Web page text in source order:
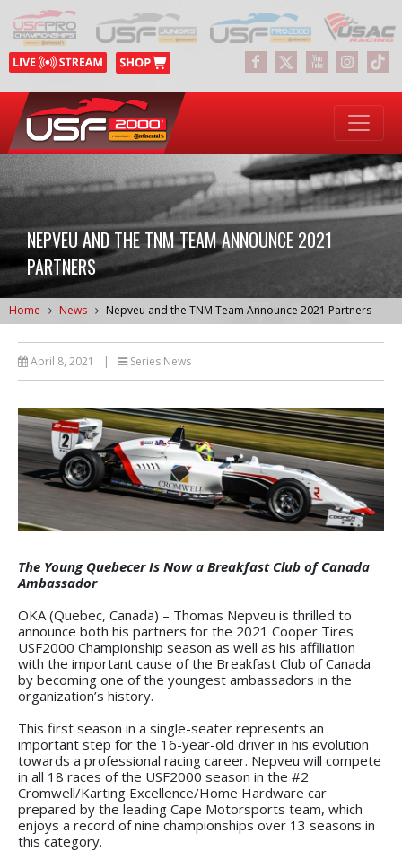
NEPVEU AND THE TNM TEAM ANNOUNCE 2021
PARTNERS
Home News Nepveu and the TNM Team Announce 2021 Partners
April 8, 2021 | Series News
The Young Quebecer Is Now a Breakfast Club of Canada
Ambassador
OKA (Quebec, Canada) – Thomas Nepveu is thrilled to
announce both his partners for the 2021 Cooper Tires
USF2000 Championship season as well as his affiliation
with the important cause of the Breakfast Club of Canada
by becoming one of the youngest ambassadors in the
organization’s history.
This first season in a single-seater represents an
important step for the 16-year-old driver in his evolution
towards a professional racing career. Nepveu will compete
in all 18 races of the USF2000 season in the #2
Cromwell/Karting Excellence/Home Hardware car
prepared by the leading Cape Motorsports team, which
enjoys a record of nine championships over 13 seasons in
this category.